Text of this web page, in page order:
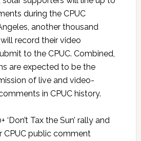
during the CPUC
another thousand
record their video
to the CPUC. Combined,
are expected to be the
of live and video-
in CPUC history.
‘Don’t Tax the Sun’ rally and
CPUC public comment